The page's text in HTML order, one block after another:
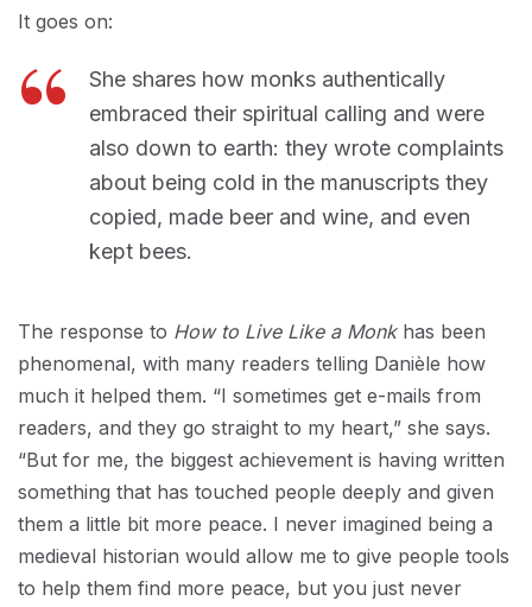
It goes on:
She shares how monks authentically
embraced their spiritual calling and were
also down to earth: they wrote complaints
about being cold in the manuscripts they
copied, made beer and wine, and even
kept bees.
The response to How to Live Like a Monkhas been
phenomenal, with many readers telling Danièle how
much it helped them. “I sometimes get e-mails from
readers, and they go straight to my heart,” she says.
“But for me, the biggest achievement is having written
something that has touched people deeply and given
them a little bit more peace. I never imagined being a
medieval historian would allow me to give people tools
to help them find more peace, but you just never